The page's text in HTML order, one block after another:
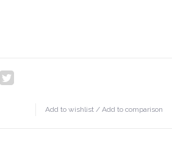
Add to wishlist / Add to comparison